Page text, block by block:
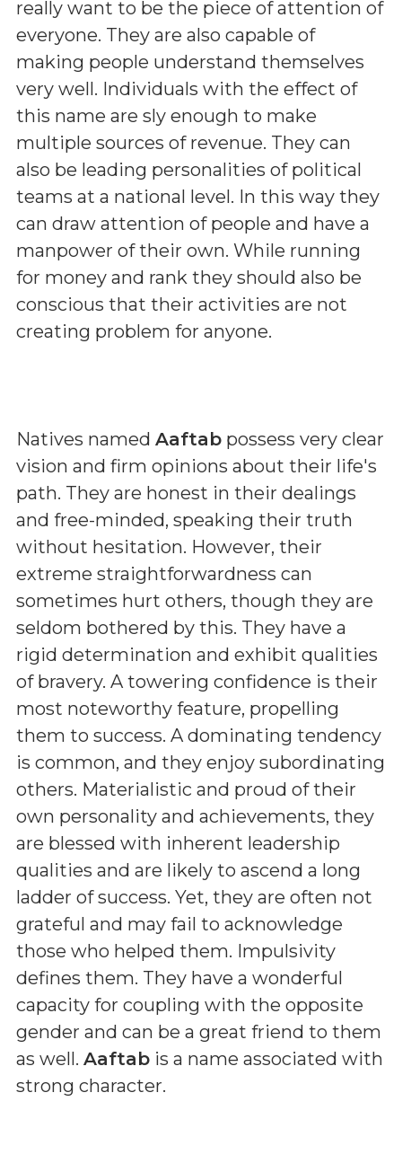
really want to be the piece of attention of
everyone. They are also capable of
making people understand themselves
very well. Individuals with the effect of
this name are sly enough to make
multiple sources of revenue. They can
also be leading personalities of political
teams at a national level. In this way they
can draw attention of people and have a
manpower of their own. While running
for money and rank they should also be
conscious that their activities are not
creating problem for anyone.
Natives named Aaftab possess very clear
vision and firm opinions about their life's
path. They are honest in their dealings
and free-minded, speaking their truth
without hesitation. However, their
extreme straightforwardness can
sometimes hurt others, though they are
seldom bothered by this. They have a
rigid determination and exhibit qualities
of bravery. A towering confidence is their
most noteworthy feature, propelling
them to success. A dominating tendency
is common, and they enjoy subordinating
others. Materialistic and proud of their
own personality and achievements, they
are blessed with inherent leadership
qualities and are likely to ascend a long
ladder of success. Yet, they are often not
grateful and may fail to acknowledge
those who helped them. Impulsivity
defines them. They have a wonderful
capacity for coupling with the opposite
gender and can be a great friend to them
as well. Aaftab is a name associated with
strong character.